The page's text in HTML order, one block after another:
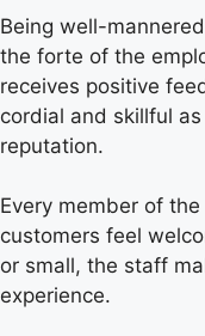
Being well-
the forte of the
receives positive
cordial and skillful
reputation.
Every member of
customers feel
or small, the staff
experience.